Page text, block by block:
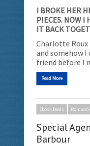
I BROKE HER
PIECES. NOW I
IT BACK
Charlotte Roux
and somehow I
friend before I
Read More
Ebook Deals
Special
Barbour